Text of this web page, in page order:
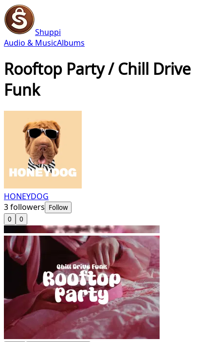
Shuppi
Audio & MusicAlbums
Rooftop Party / Chill Drive
Funk
HONEYDOG
3followers Follow
0
0